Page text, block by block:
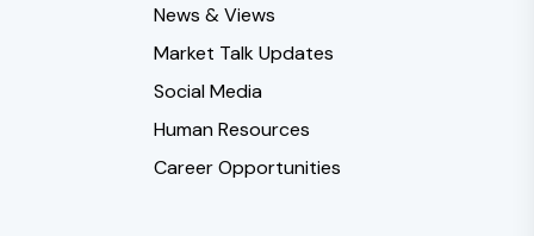
News & Views
Market Talk Updates
Social Media
Human Resources
Career Opportunities